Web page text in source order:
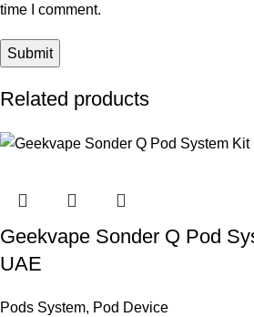
time I comment.
Related products
Geekvape Sonder Q Pod
UAE
Pods System, Pod Device